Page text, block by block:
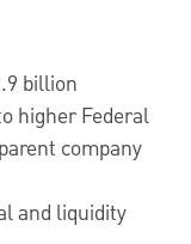
billion
higher Federal
company
and liquidity